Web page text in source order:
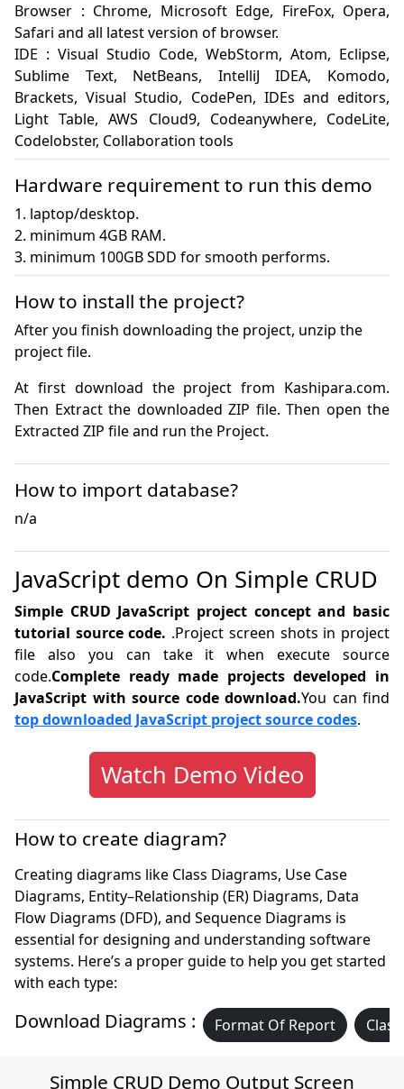
Browser : Chrome, Microsoft Edge, FireFox, Opera,
Safari and all latest version of browser.
IDE : Visual Studio Code, WebStorm, Atom, Eclipse,
Sublime Text, NetBeans, IntelliJ IDEA, Komodo,
Brackets, Visual Studio, CodePen, IDEs and editors,
Light Table, AWS Cloud9, Codeanywhere, CodeLite,
Codelobster, Collaboration tools
Hardware requirement to run this demo
1. laptop/desktop.
2. minimum 4GB RAM.
3. minimum 100GB SDD for smooth performs.
How to install the project?
After you finish downloading the project, unzip the
project file.
At first download the project from Kashipara.com.
Then Extract the downloaded ZIP file. Then open the
How to import database?
n/a
JavaScript demo On Simple CRUD
Simple CRUD JavaScript project concept and basic
tutorial source code. .Project screen shots in project
file also you can take it when execute source
code.Complete ready made projects developed in
JavaScript with source code download.You can find
top downloaded JavaScript project source codes.
Watch Demo Video
How to create diagram?
Creating diagrams like Class Diagrams, Use Case
Diagrams, Entity–Relationship (ER) Diagrams, Data
Flow Diagrams (DFD), and Sequence Diagrams is
essential for designing and understanding software
systems. Here’s a proper guide to help you get started
with each type:
Download Diagrams : Format Of Report
Simple CRUD Demo Output Screen